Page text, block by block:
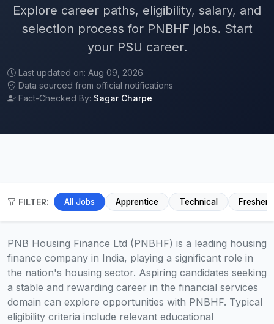
Explore career paths, eligibility, salary, and
selection process for PNBHF jobs. Start
your PSU career.
Last updated on: Aug 09, 2026
Data sourced from official notifications
Fact-Checked By: Sagar Charpe
FILTER: All Jobs Apprentice Technical Fresher
PNB Housing Finance Ltd (PNBHF) is a leading housing
finance company in India, playing a significant role in
the nation's housing sector. Aspiring candidates seeking
a stable and rewarding career in the financial services
domain can explore opportunities with PNBHF. Typical
eligibility criteria include relevant educational